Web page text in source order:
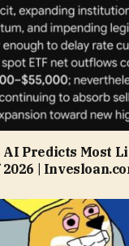
AI Predicts Most
|